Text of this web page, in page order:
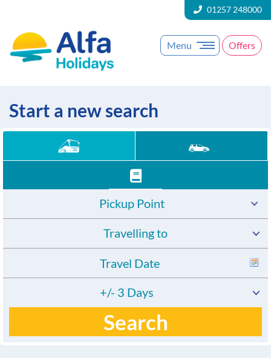
01257 248000
Menu Offers
Start a new search
Pickup Point
Travelling to
+/- 3 Days
Search